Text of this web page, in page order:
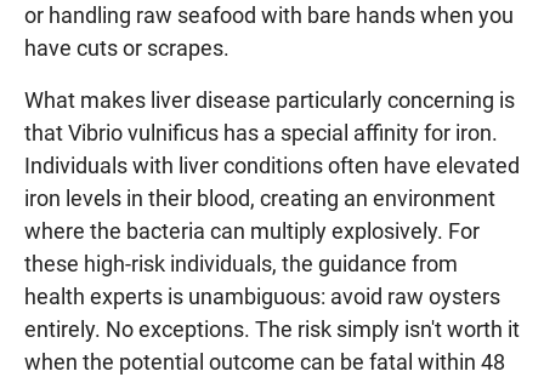
or handling raw seafood with bare hands when you
have cuts or scrapes.
What makes liver disease particularly concerning is
that Vibrio vulnificus has a special affinity for iron.
Individuals with liver conditions often have elevated
iron levels in their blood, creating an environment
where the bacteria can multiply explosively. For
these high-risk individuals, the guidance from
health experts is unambiguous: avoid raw oysters
entirely. No exceptions. The risk simply isn't worth it
when the potential outcome can be fatal within 48